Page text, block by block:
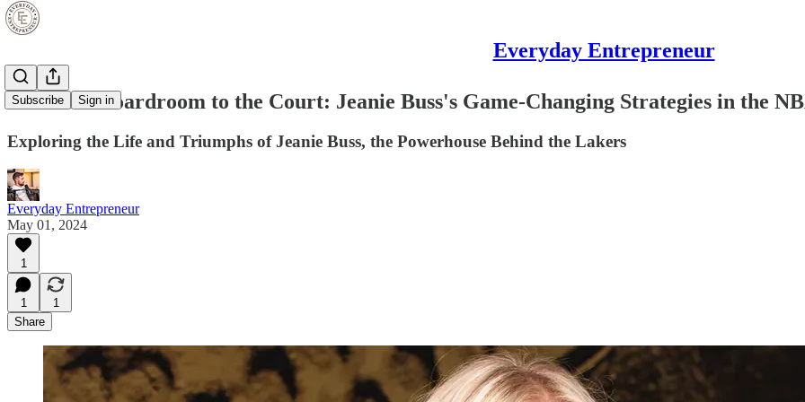
Everyday Entrepreneur
Subscribe Sign in
From the Boardroom to the Court: Jeanie Buss's Game-Changing Strategies in the
Exploring the Life and Triumphs of Jeanie Buss, the Powerhouse Behind the Lakers
Everyday Entrepreneur
May 01, 2024
1
1
1
Share